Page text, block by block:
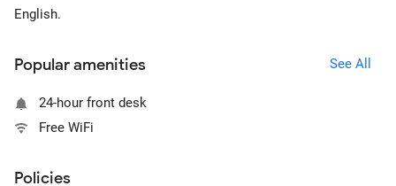
English.
Popular amenities See All
24-hour front desk
Free WiFi
Policies